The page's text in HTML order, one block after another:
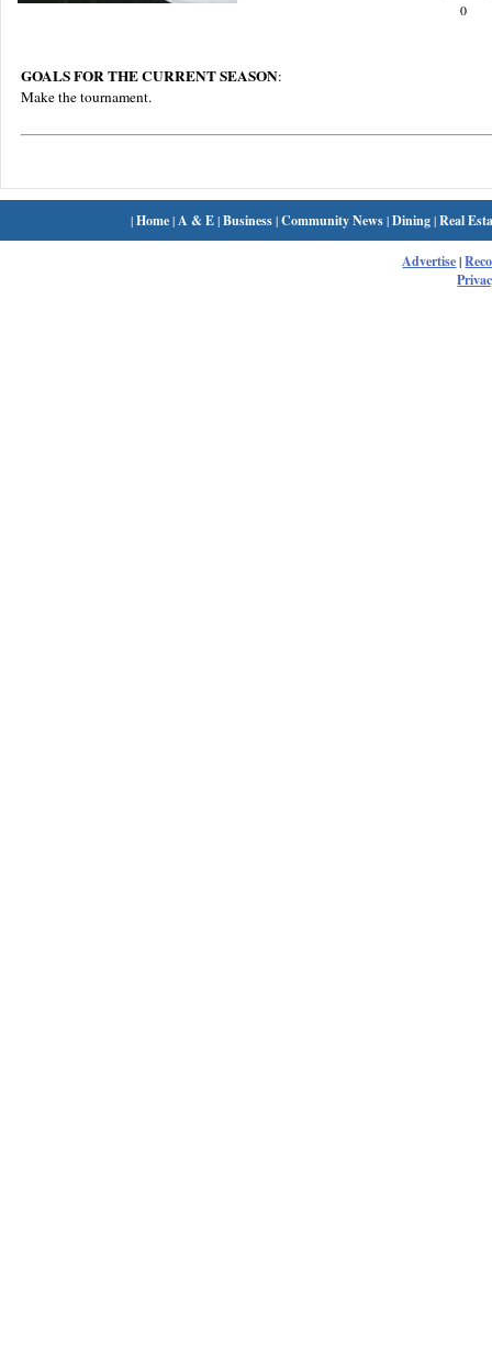
0
GOALS FOR THE CURRENT SEASON:
Make the tournament.
|Home| A & E|Business|Community News|Dining|Real
Advertise|